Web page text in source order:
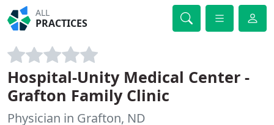
ALL
PRACTICES
Hospital-Unity Medical Center -
Grafton Family Clinic
Physician in Grafton, ND